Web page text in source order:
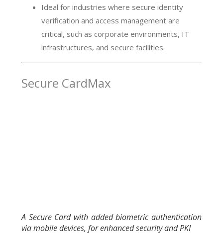
Ideal for industries where secure identity
verification and access management are
critical, such as corporate environments, IT
infrastructures, and secure facilities.
Secure CardMax
A Secure Card with added biometric authentication
via mobile devices, for enhanced security and PKI